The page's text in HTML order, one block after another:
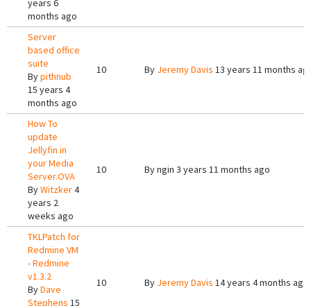
years 6
months ago
Server
based office
suite
Bypithnub
15 years 4
months ago
10 By Jeremy Davis 13 years 11 months
How To
update
Jellyfin in
your Media
Server.OVA
ByWitzker4
years 2
weeks ago
10 Byngin 3 years 11 months ago
TKLPatch for
Redmine VM
- Redmine
v1.3.2
ByDave
Stephens 15
10 By Jeremy Davis 14 years 4 months ago